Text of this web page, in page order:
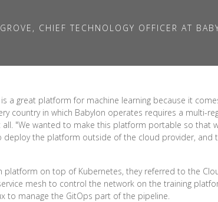
CHIEF TECHNOLOGY OFFICER AT
a great platform for machine learning because it
country in which Babylon operates requires a multi-
"We wanted to make this platform portable so that
the platform outside of the cloud provider, and
platform on top of Kubernetes, they referred to the
mesh to control the network on the training
to manage the GitOps part of the pipeline.